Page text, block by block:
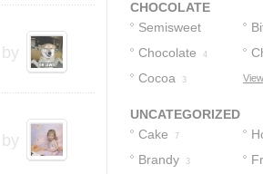
by
by
CHOCOLATE
Semisweet
Chocolate
5
Chocolate 4
3
Cocoa 3
UNCATEGORIZED
Cake
7
Brandy 3